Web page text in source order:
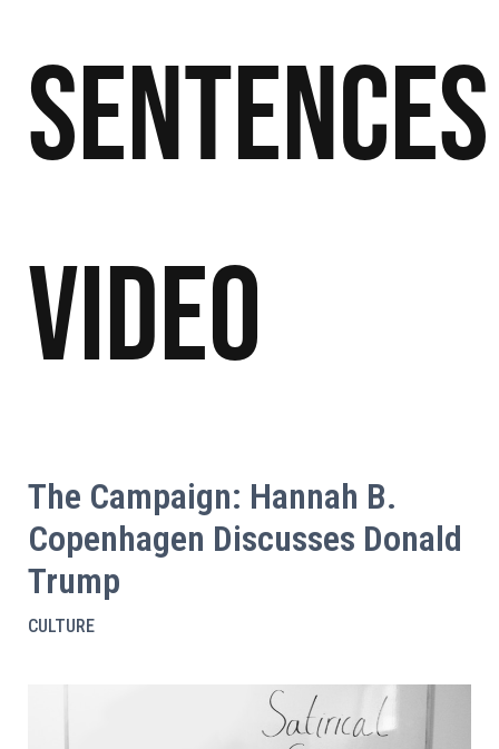
Sentences
Video
The Campaign: Hannah B.
Copenhagen Discusses Donald
Trump
CULTURE